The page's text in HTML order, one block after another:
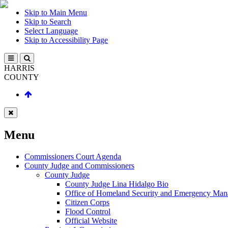
Skip to Main Menu
Skip to Search
Select Language
Skip to Accessibility Page
HARRIS
COUNTY
Menu
Commissioners Court Agenda
County Judge and Commissioners
County Judge
County Judge Lina Hidalgo Bio
Office of Homeland Security and Emergency
Citizen Corps
Flood Control
Official Website